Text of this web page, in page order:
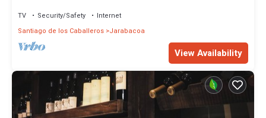
TV Security/Safety
Internet
Santiago de los Caballeros Jarabacoa
View Availability